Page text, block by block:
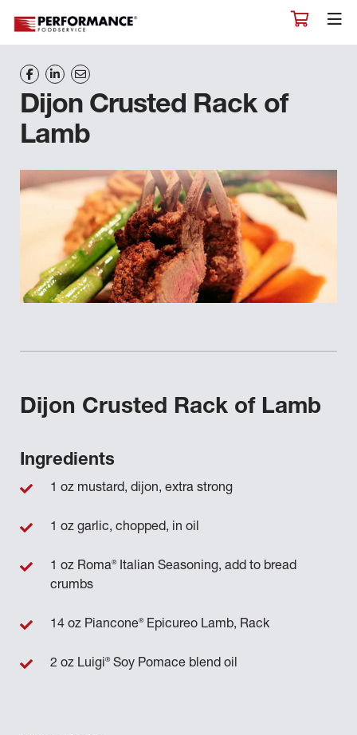
Dijon Crusted Rack of
Lamb
Dijon Crusted Rack of Lamb
Ingredients
1 oz mustard, dijon, extra strong
1 oz garlic, chopped, in oil
1 oz Roma®Italian Seasoning, add to bread
crumbs
14 oz Piancone®Epicureo Lamb, Rack
2 oz Luigi®Soy Pomace blend oil